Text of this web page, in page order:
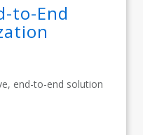
to-End
end-to-end solution